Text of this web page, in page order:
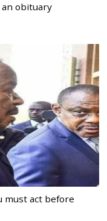
obituary
must act before